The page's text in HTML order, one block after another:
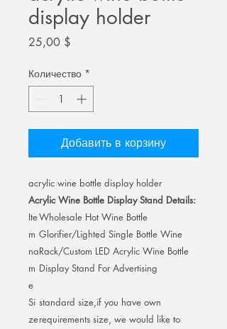
display holder
25,00 $
Количество *
Добавить в корзину
acrylic wine bottle display holder
Acrylic Wine Bottle Display Stand Details:
Ite
m
na
m
e
Wholesale Hot Wine Bottle
Glorifier/Lighted Single Bottle Wine
Rack/Custom LED Acrylic Wine Bottle
Display Stand For Advertising
Si
ze
standard size,if you have own
requirements size, we would like to